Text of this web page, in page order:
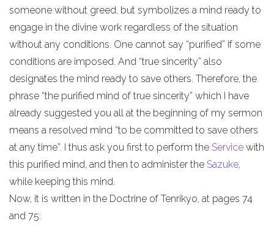
someone without greed, but symbolizes a mind ready to
engage in the divine work regardless of the situation
without any conditions. One cannot say “purified” if some
conditions are imposed. And “true sincerity” also
designates the mind ready to save others. Therefore, the
phrase “the purified mind of true sincerity” which I have
already suggested you all at the beginning of my sermon
means a resolved mind “to be committed to save others
at any time”. I thus ask you first to perform the Service with
this purified mind, and then to administer the Sazuke,
while keeping this mind.
Now, it is written in the Doctrine of Tenrikyo, at pages 74
and 75: